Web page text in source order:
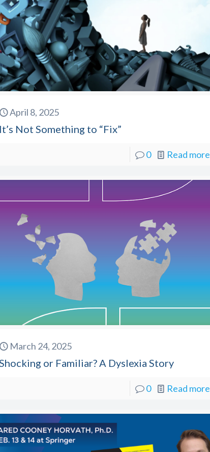
April 8, 2025
It’s Not Something to “Fix”
0 Read more
March 24, 2025
or Familiar? A Dyslexia Story
0 Read more